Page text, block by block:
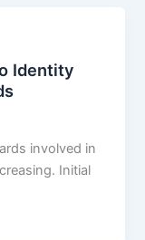
Identity
involved in
Initial